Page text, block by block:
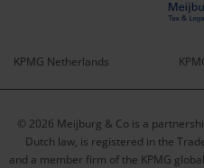
Service
menu
KPMG Netherlands
© 2026 Meijburg & Co is a
Dutch law, is registered in the
and a member firm of the KPMG